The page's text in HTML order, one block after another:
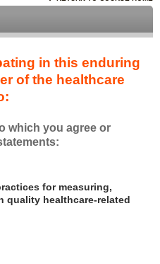
in this enduring
of the healthcare
which you agree or
for measuring,
quality healthcare-related
for measuring,
for measuring,